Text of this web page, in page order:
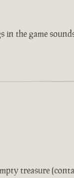
the game
treasure